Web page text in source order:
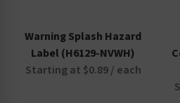
Warning Splash Hazard
Label (H6129-NVWH)
Starting at $0.89 / each